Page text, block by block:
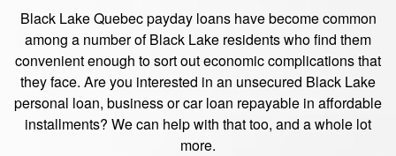
Black Lake Quebec payday loans have become common
among a number of Black Lake residents who find them
convenient enough to sort out economic complications that
they face. Are you interested in an unsecured Black Lake
personal loan, business or car loan repayable in affordable
installments? We can help with that too, and a whole lot
more.